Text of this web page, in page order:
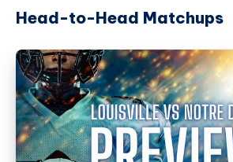
Head-to-Head Matchups